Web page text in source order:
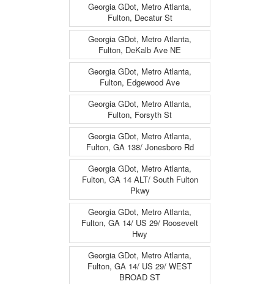
Georgia GDot, Metro Atlanta,
Fulton, Decatur St
Georgia GDot, Metro Atlanta,
Fulton, DeKalb Ave NE
Georgia GDot, Metro Atlanta,
Fulton, Edgewood Ave
Georgia GDot, Metro Atlanta,
Fulton, Forsyth St
Georgia GDot, Metro Atlanta,
Fulton, GA 138/ Jonesboro Rd
Georgia GDot, Metro Atlanta,
Fulton, GA 14 ALT/ South Fulton
Pkwy
Georgia GDot, Metro Atlanta,
Fulton, GA 14/ US 29/ Roosevelt
Hwy
Georgia GDot, Metro Atlanta,
Fulton, GA 14/ US 29/ WEST
BROAD ST